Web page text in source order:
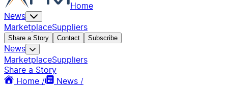
Home
News
MarketplaceSuppliers
Share a Story Contact Subscribe
News
MarketplaceSuppliers
Share a Story
Home /
News /